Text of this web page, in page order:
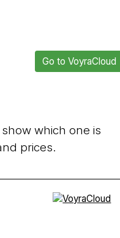
Go to VoyraCloud
which one is
prices.